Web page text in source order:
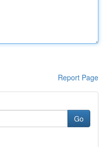
Report Page
Go